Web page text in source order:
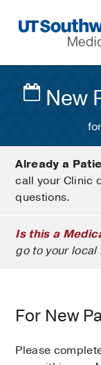
Navigation
New
Already a
call your Clinic
questions.
Is this a
go to your local
For New
Please